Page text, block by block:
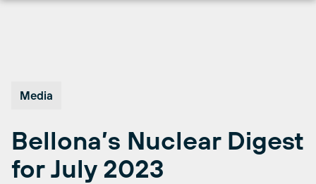
Media
Bellona’s Nuclear Digest
for July 2023